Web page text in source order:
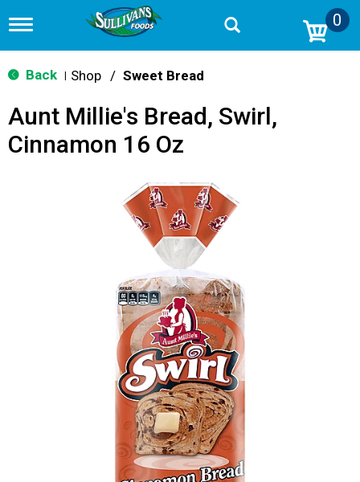
T
g
g
n
v
0
Back Shop / Sweet Bread
Aunt Millie's Bread, Swirl,
Cinnamon 16 Oz